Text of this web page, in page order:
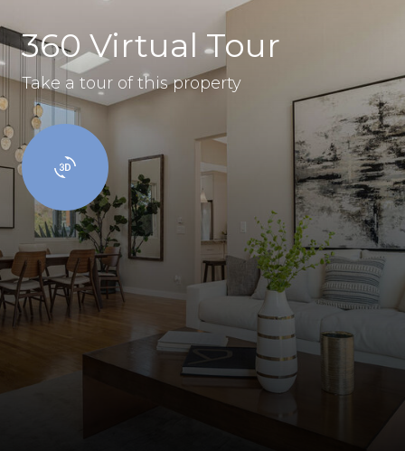
360 Virtual Tour
Take a tour of this property